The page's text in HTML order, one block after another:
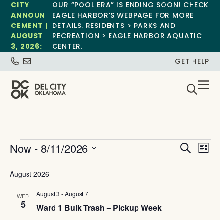
CITY
ANNOUN
CEMENT |
AUGUST
3, 2026:
OUR “POOL ERA” IS ENDING SOON! CHECK
EAGLE HARBOR’S WEBPAGE FOR MORE
DETAILS. RESIDENTS > PARKS AND
RECREATION > EAGLE HARBOR AQUATIC
CENTER.
GET HELP
Search
List
Now - 8/11/2026
August 2026
WED
5 Ward 1 Bulk Trash – Pickup Week
August 3 -August 7